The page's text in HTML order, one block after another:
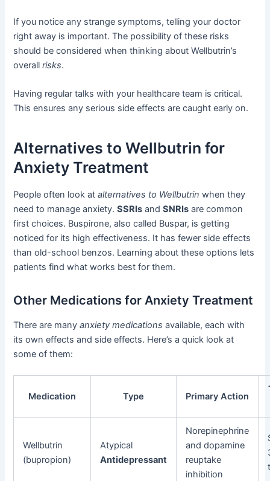
If you notice any strange symptoms, telling your doctor
right away is important. The possibility of these risks
should be considered when thinking about Wellbutrin’s
overallrisks.
Having regular talks with your healthcare team is critical.
This ensures any serious side effects are caught early on.
Alternatives to Wellbutrin for
Anxiety Treatment
People often look atalternatives to Wellbutrin when they
need to manage anxiety.SSRIs andSNRIs are common
first choices. Buspirone, also called Buspar, is getting
noticed for its high effectiveness. It has fewer side effects
than old-school benzos. Learning about these options lets
patients find what works best for them.
Other Medications for Anxiety Treatment
There are manyanxiety medications available, each with
its own effects and side effects. Here’s a quick look at
some of them:
Medication Type Primary Action
Wellbutrin
(bupropion)
Atypical
Antidepressant
Norepinephrine
and dopamine
reuptake
inhibition